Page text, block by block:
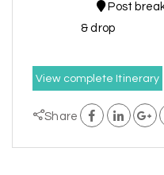
Post
& drop
View complete Itinerary
Share